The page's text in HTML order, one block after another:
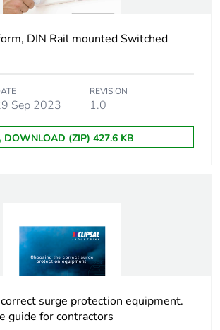
in
7.4 cm
5.1 cm
Yes
False
DIN Rail mounted Switched
Sep 2023
REVISION
1.0
DOWNLOAD (ZIP) 427.6 KB
surge protection equipment.
guide for contractors